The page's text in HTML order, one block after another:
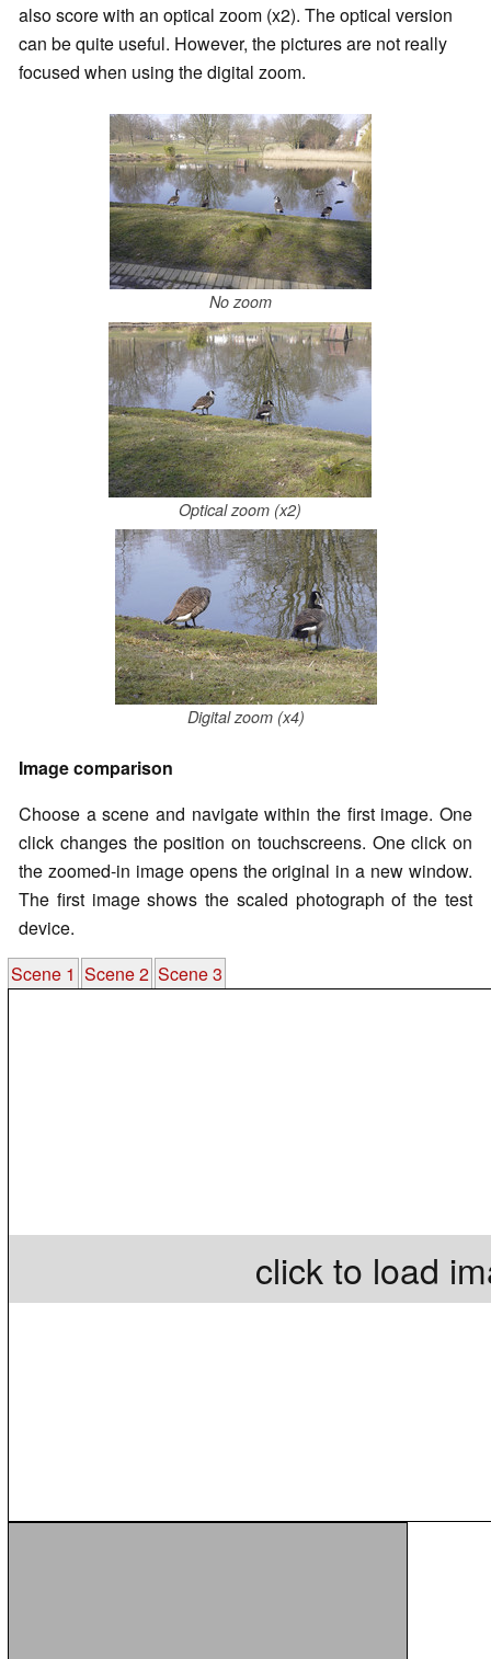
also score with an optical zoom (x2). The optical version
can be quite useful. However, the pictures are not really
focused when using the digital zoom.
No zoom
Optical zoom (x2)
Digital zoom (x4)
Image comparison
Choose a scene and navigate within the first image. One
click changes the position on touchscreens. One click on
the zoomed-in image opens the original in a new window.
The first image shows the scaled photograph of the test
device.
Scene 1 Scene 2 Scene 3
click to load